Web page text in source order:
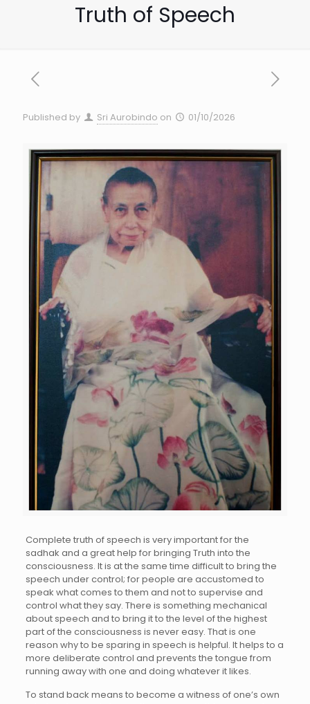
Truth of Speech
Published by Sri Aurobindo on 01/10/2026
Complete truth of speech is very important for the
sadhak and a great help for bringing Truth into the
consciousness. It is at the same time difficult to bring the
speech under control; for people are accustomed to
speak what comes to them and not to supervise and
control what they say. There is something mechanical
about speech and to bring it to the level of the highest
part of the consciousness is never easy. That is one
reason why to be sparing in speech is helpful. It helps to a
more deliberate control and prevents the tongue from
running away with one and doing whatever it likes.
To stand back means to become a witness of one’s own